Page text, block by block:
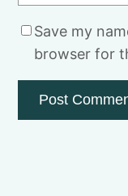
Save my
browser for